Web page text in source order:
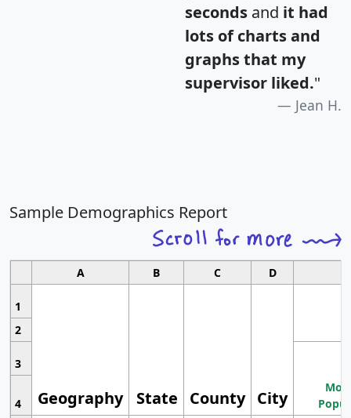
seconds and it had
lots of charts and
graphs that my
supervisor liked."
Jean H.
Sample Demographics Report
A B C D
1
Geography State County City
2
3
4